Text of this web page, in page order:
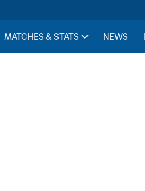
MATCHES & STATS NEWS